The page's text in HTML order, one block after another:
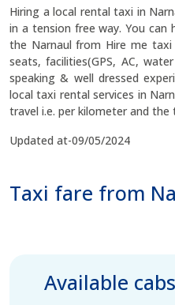
Hiring a local rental taxi in
in a tension free way. You can
the Narnaul from Hire me
seats, facilities(GPS, AC,
speaking & well dressed
local taxi rental services in
travel i.e. per kilometer and the
Updated at-09/05/2024
Taxi fare from
Available